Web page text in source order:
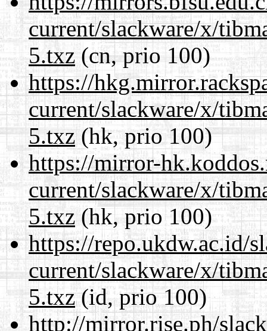
current/slackware/x/
5.txz(cn, prio 100)
https://
current/slackware/x/
5.txz(hk, prio 100)
https://mirror-
current/slackware/x/
5.txz(hk, prio 100)
https://repo.ukdw.ac.id/
current/slackware/x/
5.txz(id, prio 100)
http://mirror.rise.ph/